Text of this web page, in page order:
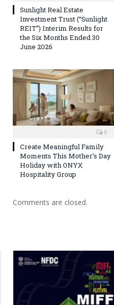
Sunlight Real Estate
Investment Trust (“Sunlight
REIT”) Interim Results for
the Six Months Ended 30
June 2026
0
Create Meaningful Family
Moments This Mother’s Day
Holiday with ONYX
Hospitality Group
Comments are closed.